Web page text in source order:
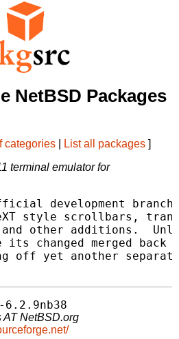
NetBSD Packages
categories List all packages ]
terminal emulator for
development
style scrollbars,
other additions.
its changed merged
off yet another
6.2.9nb38
AT NetBSD.org